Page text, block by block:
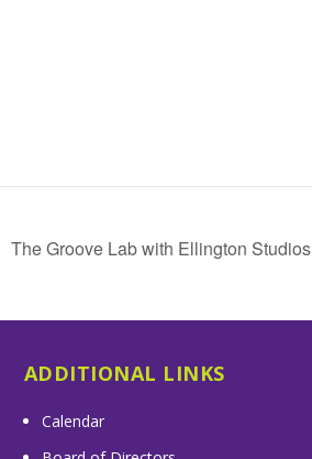
The Groove Lab with Ellington Studios
ADDITIONAL LINKS
Calendar